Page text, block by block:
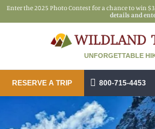
Enter the 2025 Photo Contest for a chance to win
details and
UNFORGETTABLE
RESERVE A TRIP 800-715-4453